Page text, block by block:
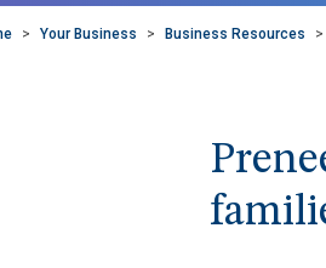
> Your Business > Business Resources >